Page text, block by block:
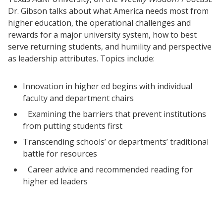
Dr. Gibson talks about what America needs most from
higher education, the operational challenges and
rewards for a major university system, how to best
serve returning students, and humility and perspective
as leadership attributes. Topics include:
Innovation in higher ed begins with individual
faculty and department chairs
Examining the barriers that prevent institutions
from putting students first
Transcending schools’ or departments’ traditional
battle for resources
Career advice and recommended reading for
higher ed leaders